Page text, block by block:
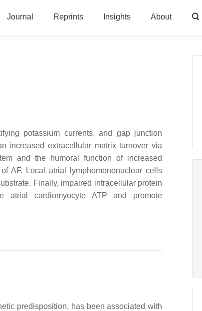
Journal Reprints Insights About
potassium currents, and gap junction
increased extracellular matrix turnover via
and the humoral function of increased
AF. Local atrial lymphomononuclear cells
Finally, impaired intracellular protein
atrial cardiomyocyte ATP and promote
predisposition, has been associated with